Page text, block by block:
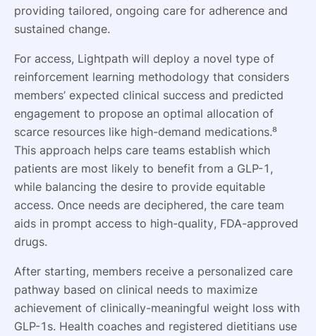
providing tailored, ongoing care for adherence and
sustained change.
For access, Lightpath will deploy a novel type of
reinforcement learning methodology that considers
members’ expected clinical success and predicted
engagement to propose an optimal allocation of
scarce resources like high-demand medications.⁸
This approach helps care teams establish which
patients are most likely to benefit from a GLP-1,
while balancing the desire to provide equitable
access. Once needs are deciphered, the care team
aids in prompt access to high-quality, FDA-approved
drugs.
After starting, members receive a personalized care
pathway based on clinical needs to maximize
achievement of clinically-meaningful weight loss with
GLP-1s. Health coaches and registered dietitians use